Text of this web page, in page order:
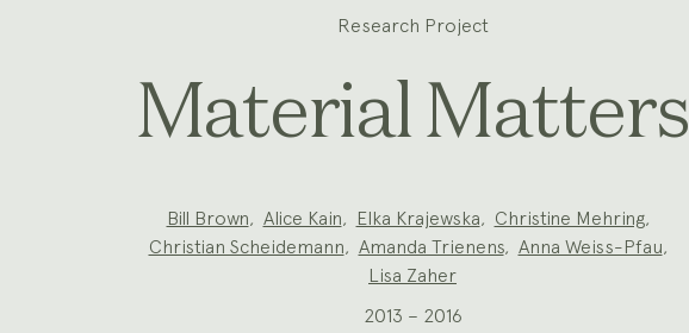
Research Project
Material Matters
Bill Brown, Alice Kain, Elka Krajewska, Christine Mehring,
Christian Scheidemann, Amanda Trienens, Anna Weiss-Pfau,
Lisa Zaher
2013 – 2016